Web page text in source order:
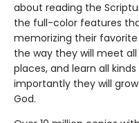
about reading the
the full-color features
memorizing their
the way they will meet
places, and learn all
importantly they will
God.